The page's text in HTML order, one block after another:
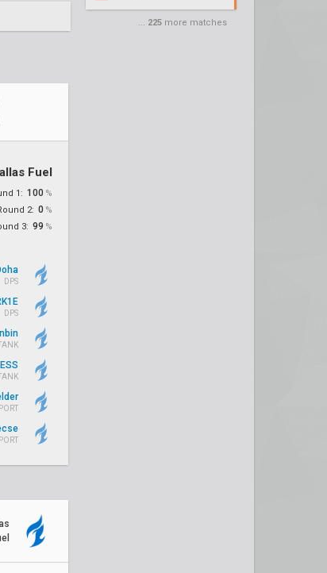
... 225 more matches
Fuel
1: 100 %
2: 0 %
3: 99 %
DPS
DPS